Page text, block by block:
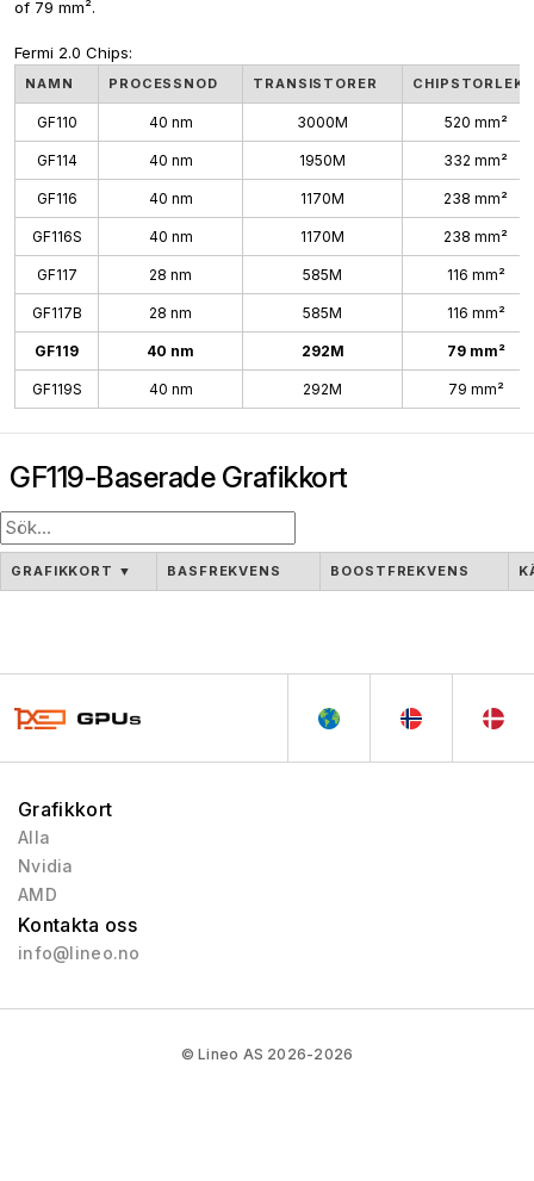
of 79 mm².
Fermi 2.0 Chips:
NAMN PROCESSNOD TRANSISTORER CHIPSTORLEK
GF110 40 nm 3000M 520 mm²
GF114 40 nm 1950M 332 mm²
GF116 40 nm 1170M 238 mm²
GF116S 40 nm 1170M 238 mm²
GF117 28 nm 585M 116 mm²
GF117B 28 nm 585M 116 mm²
GF119 40 nm 292M 79 mm²
GF119S 40 nm 292M 79 mm²
GF119-Baserade Grafikkort
GRAFIKKORT ▼ BASFREKVENS BOOSTFREKVENS
Grafikkort
Alla
Nvidia
AMD
Kontakta oss
info@lineo.no
© Lineo AS 2026-2026